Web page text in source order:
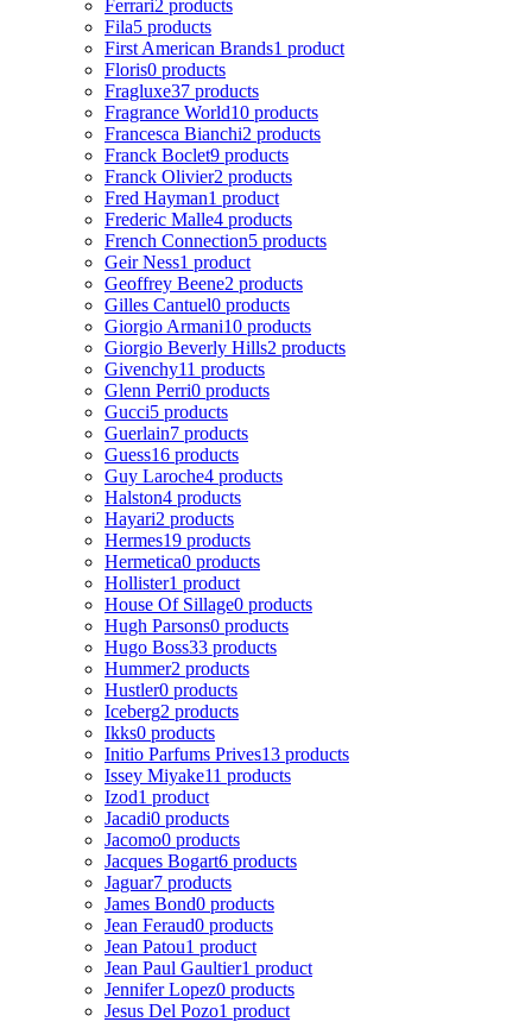
Ferrari2 products
Fila5 products
First American Brands1 product
Floris0 products
Fragluxe37 products
Fragrance World10 products
Francesca Bianchi2 products
Franck Boclet9 products
Franck Olivier2 products
Fred Hayman1 product
Frederic Malle4 products
French Connection5 products
Geir Ness1 product
Geoffrey Beene2 products
Gilles Cantuel0 products
Giorgio Armani10 products
Giorgio Beverly Hills2 products
Givenchy11 products
Glenn Perri0 products
Gucci5 products
Guerlain7 products
Guess16 products
Guy Laroche4 products
Halston4 products
Hayari2 products
Hermes19 products
Hermetica0 products
Hollister1 product
House Of Sillage0 products
Hugh Parsons0 products
Hugo Boss33 products
Hummer2 products
Hustler0 products
Iceberg2 products
Ikks0 products
Initio Parfums Prives13 products
Issey Miyake11 products
Izod1 product
Jacadi0 products
Jacomo0 products
Jacques Bogart6 products
Jaguar7 products
James Bond0 products
Jean Feraud0 products
Jean Patou1 product
Jean Paul Gaultier1 product
Jennifer Lopez0 products
Jesus Del Pozo1 product